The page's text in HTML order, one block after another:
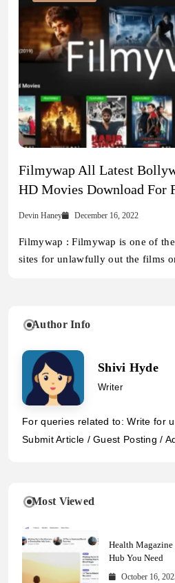
Filmywap All Latest
HD Movies Download For
Devin Haney December 16, 2022
Filmywap : Filmywap is one of
sites for unlawfully out the films
Author Info
Shivi Hyde
Writer
For queries related to: Write for
Submit Article / Guest Posting /
Most Viewed
Health
Hub You Need
October 16,